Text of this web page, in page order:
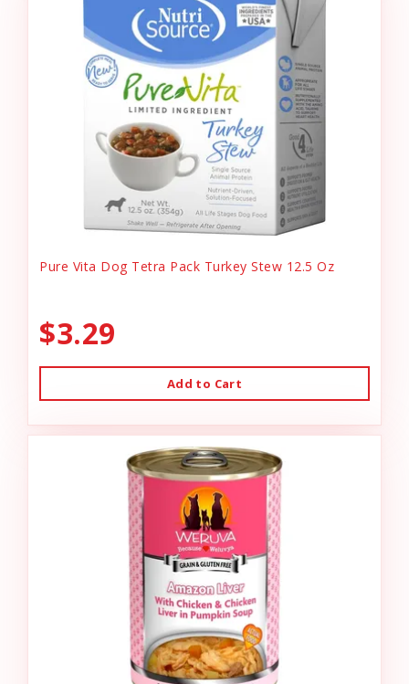
Pure Vita Dog Tetra Pack Turkey Stew 12.5 Oz
$3.29
Add to Cart